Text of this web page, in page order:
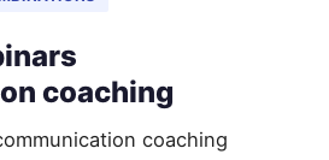
coaching
coaching